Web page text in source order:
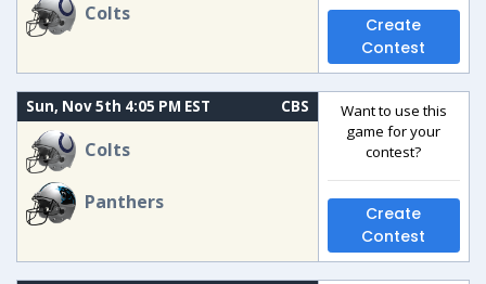
Colts
Create
Contest
Sun, Nov 5th 4:05 PM EST CBS
Colts
Panthers
Want to use this
game for your
contest?
Create
Contest